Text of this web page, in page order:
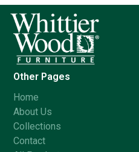
Other Pages
Home
About Us
Collections
Contact